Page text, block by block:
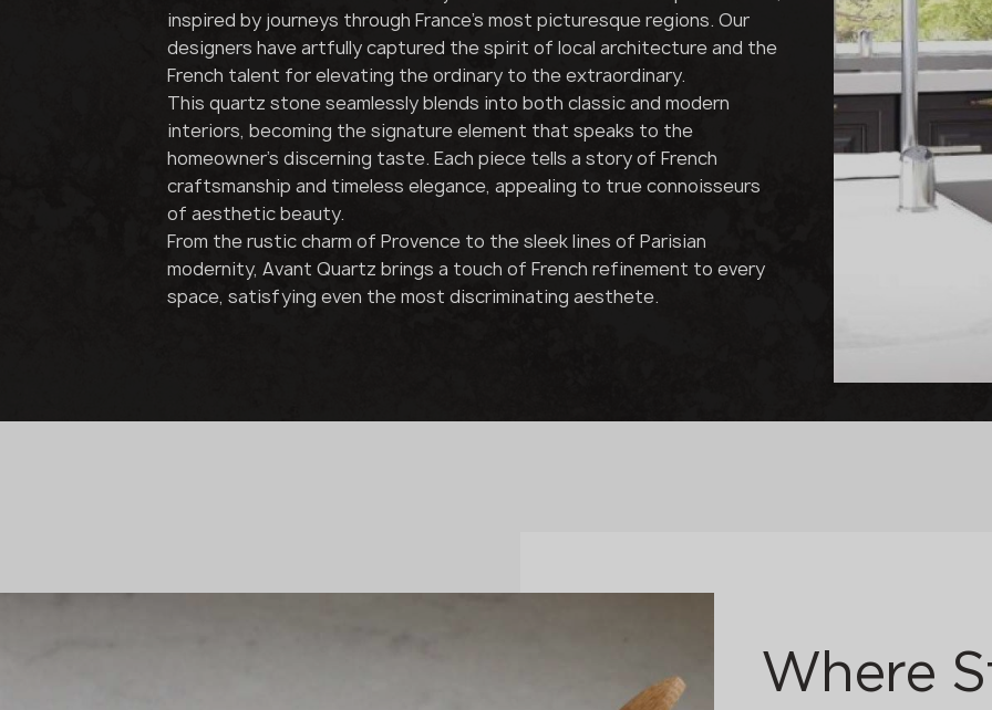
inspired by journeys through France's most picturesque regions. Our
designers have artfully captured the spirit of local architecture and the
French talent for elevating the ordinary to the extraordinary.
This quartz stone seamlessly blends into both classic and modern
interiors, becoming the signature element that speaks to the
homeowner's discerning taste. Each piece tells a story of French
craftsmanship and timeless elegance, appealing to true connoisseurs
of aesthetic beauty.
From the rustic charm of Provence to the sleek lines of Parisian
modernity, Avant Quartz brings a touch of French refinement to every
space, satisfying even the most discriminating aesthete.
Where